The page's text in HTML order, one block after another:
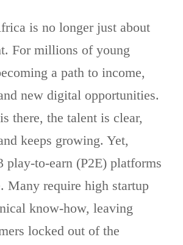
is no longer just about
For millions of young
a path to income,
new digital opportunities.
there, the talent is clear,
keeps growing. Yet,
play-to-earn (P2E) platforms
Many require high startup
know-how, leaving
locked out of the